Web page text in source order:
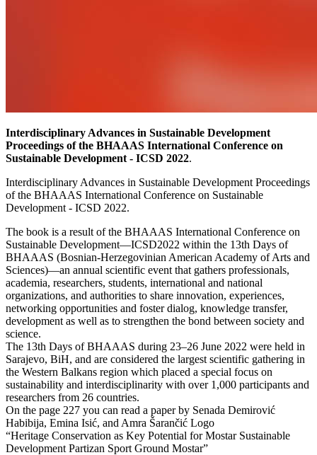
Interdisciplinary Advances in Sustainable Development
Proceedings of the BHAAAS International Conference on
Sustainable Development - ICSD 2022.
Interdisciplinary Advances in Sustainable Development Proceedings
of the BHAAAS International Conference on Sustainable
Development - ICSD 2022.
The book is a result of the BHAAAS International Conference on
Sustainable Development—ICSD2022 within the 13th Days of
BHAAAS (Bosnian-Herzegovinian American Academy of Arts and
Sciences)—an annual scientific event that gathers professionals,
academia, researchers, students, international and national
organizations, and authorities to share innovation, experiences,
networking opportunities and foster dialog, knowledge transfer,
development as well as to strengthen the bond between society and
science.
The 13th Days of BHAAAS during 23–26 June 2022 were held in
Sarajevo, BiH, and are considered the largest scientific gathering in
the Western Balkans region which placed a special focus on
sustainability and interdisciplinarity with over 1,000 participants and
researchers from 26 countries.
On the page 227 you can read a paper by Senada Demirović
Habibija, Emina Isić, and Amra Šarančić Logo
“Heritage Conservation as Key Potential for Mostar Sustainable
Development Partizan Sport Ground Mostar”